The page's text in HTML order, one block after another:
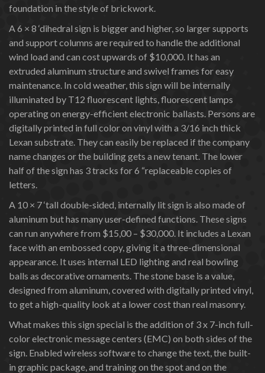
foundation in the style of brickwork.
A 6 × 8 ‘dihedral sign is bigger and higher, so larger supports
and support columns are required to handle the additional
wind load and can cost upwards of $10,000. It has an
extruded aluminum structure and swivel frames for easy
maintenance. In cold weather, this sign will be internally
illuminated by T12 fluorescent lights, fluorescent lamps
operating on energy-efficient electronic ballasts. Persons are
digitally printed in full color on vinyl with a 3/16 inch thick
Lexan substrate. They can easily be replaced if the company
name changes or the building gets a new tenant. The lower
half of the sign has 3 tracks for 6 “replaceable copies of
letters.
A 10 × 7 ‘tall double-sided, internally lit sign is also made of
aluminum but has many user-defined functions. These signs
can run anywhere from $15,00 – $30,000. It includes a Lexan
face with an embossed copy, giving it a three-dimensional
appearance. It uses internal LED lighting and real bowling
balls as decorative ornaments. The stone base is a value,
designed from aluminum, covered with digitally printed vinyl,
to get a high-quality look at a lower cost than real masonry.
What makes this sign special is the addition of 3 x 7-inch full-
color electronic message centers (EMC) on both sides of the
sign. Enabled wireless software to change the text, the built-
in graphic package, and training on the spot and on the